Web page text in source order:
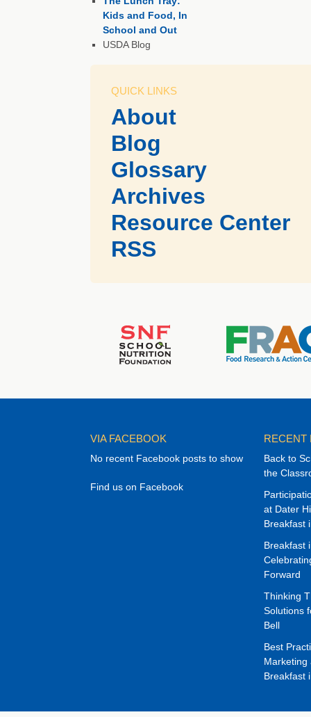
Kids and Food, In
School and Out
USDA Blog
QUICK LINKS
About
Blog
Glossary
Archives
Resource Center
RSS
VIA FACEBOOK
No recent Facebook posts to show
Find us on Facebook
RECENT
Back to
the
at Dater
Breakfast
Breakfast
Forward
Thinking
Solutions
Bell
Best
Marketing
Breakfast